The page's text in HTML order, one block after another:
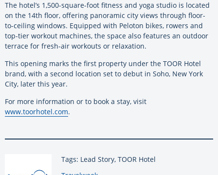
The hotel’s 1,500-square-foot fitness and yoga studio is located
on the 14th floor, offering panoramic city views through floor-
to-ceiling windows. Equipped with Peloton bikes, rowers and
top-tier workout machines, the space also features an outdoor
terrace for fresh-air workouts or relaxation.
This opening marks the first property under the TOOR Hotel
brand, with a second location set to debut in Soho, New York
City, later this year.
For more information or to book a stay, visit
www.toorhotel.com.
Tags: Lead Story, TOOR Hotel